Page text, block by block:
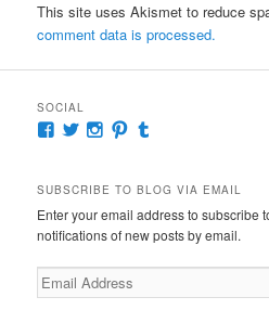
This site uses Akismet to reduce
comment data is processed.
SOCIAL
View
Facebook
View
Twitter
View
Instagram
View
Pinterest
Tumblr
SUBSCRIBE TO BLOG VIA EMAIL
Enter your email address to subscribe
notifications of new posts by email.
Email
Address